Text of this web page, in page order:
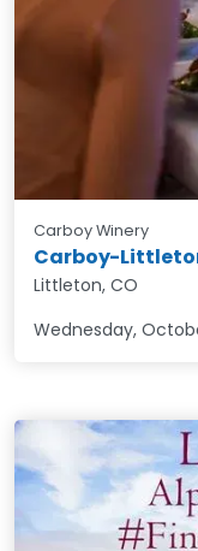
Carboy Winery
Carboy-
Littleton, CO
Wednesday,